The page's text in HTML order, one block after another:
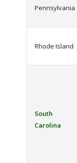
Pennsylvania
Rhode Island
South
Carolina